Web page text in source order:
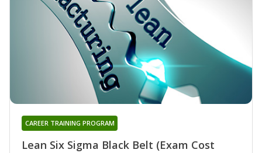
Lean Six Sigma Black Belt (Exam Cost
CAREER TRAINING PROGRAM